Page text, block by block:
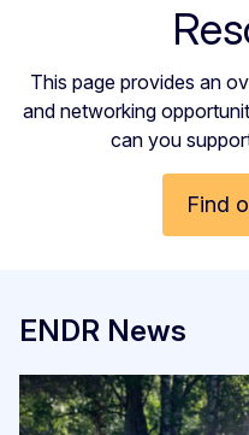
This page provides an
and networking
can you
Find
ENDR News